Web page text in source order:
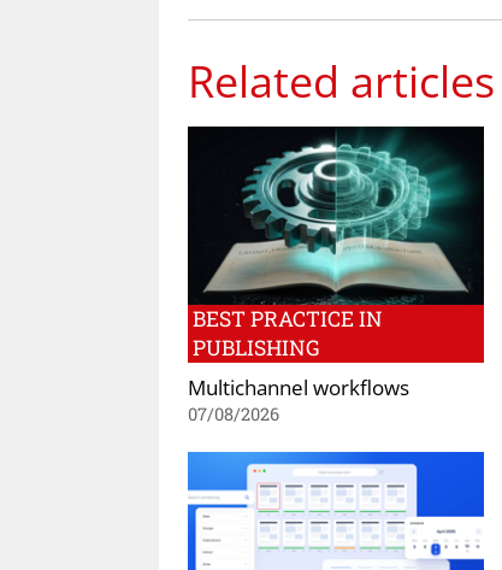
Related articles
BEST PRACTICE IN
PUBLISHING
Multichannel workflows
07/08/2026